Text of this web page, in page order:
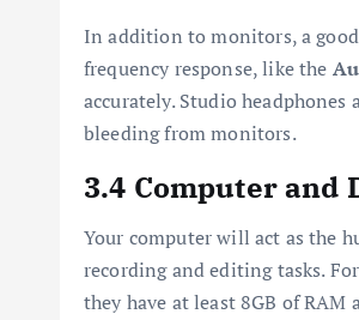
In addition to monitors, a
frequency response, like the
accurately. Studio
bleeding from monitors.
3.4 Computer and
Your computer will act as the
recording and editing tasks.
they have at least 8GB of RAM